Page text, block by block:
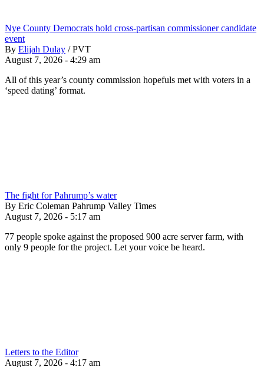
Nye County Democrats hold cross-partisan commissioner candidate
event
By Elijah Dulay / PVT
August 7, 2026 - 4:29 am
All of this year’s county commission hopefuls met with voters in a
‘speed dating’ format.
The fight for Pahrump’s water
By Eric Coleman Pahrump Valley Times
August 7, 2026 - 5:17 am
77 people spoke against the proposed 900 acre server farm, with
only 9 people for the project. Let your voice be heard.
Letters to the Editor
August 7, 2026 - 4:17 am